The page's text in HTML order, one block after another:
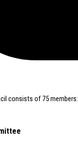
consists of 75 members: